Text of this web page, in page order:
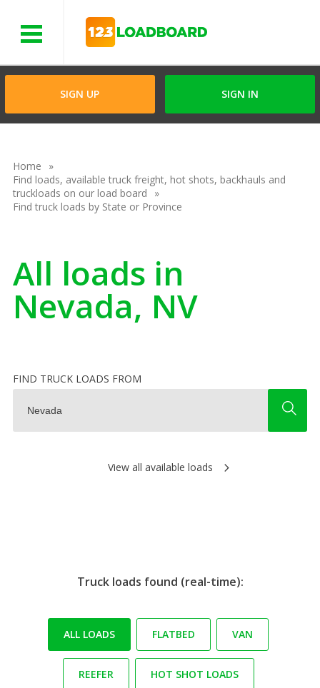
SIGN UP SIGN IN
Home
Find loads, available truck freight, hot shots, backhauls and
truckloads on our load board
Find truck loads by State or Province
All loads in
Nevada, NV
FIND TRUCK LOADS FROM
View all available loads
Truck loads found (real-time):
ALL LOADS FLATBED VAN
REEFER HOT SHOT LOADS